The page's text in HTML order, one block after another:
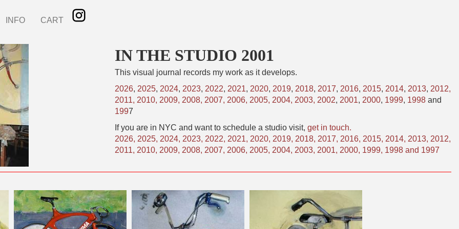
INFO CART
IN THE STUDIO 2001
This visual journal records my work as it develops.
2026, 2025, 2024, 2023, 2022, 2021, 2020, 2019, 2018, 2017, 2016, 2015, 2014, 2013, 2012,
2011, 2010, 2009, 2008, 2007, 2006, 2005, 2004, 2003, 2002, 2001, 2000, 1999, 1998 and
1997
If you are in NYC and want to schedule a studio visit, get in touch.
2026, 2025, 2024, 2023, 2022, 2021, 2020, 2019, 2018, 2017, 2016, 2015, 2014, 2013, 2012,
2011, 2010, 2009, 2008, 2007, 2006, 2005, 2004, 2003, 2001, 2000, 1999, 1998 and 1997